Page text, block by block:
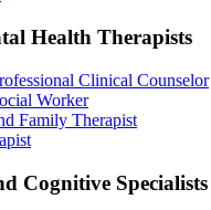
Health Therapists
Clinical Counselor
Worker
Family Therapist
Cognitive Specialists